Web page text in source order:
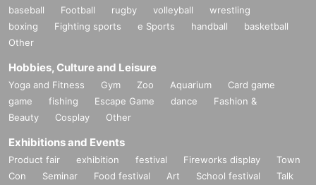
baseball Football rugby volleyball
wrestling
boxing
Fighting sports e Sports handball
basketball
Other
Hobbies, Culture and Leisure
Yoga and Fitness Gym Zoo Aquarium
Card game
game
fishing Escape Game dance
Fashion &
Beauty
Cosplay Other
Exhibitions and Events
Product fair exhibition festival Fireworks display
Town
Con
Seminar Food festival Art School festival
Talk